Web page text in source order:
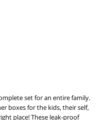
set for an entire family.
boxes for the kids, their self,
place! These leak-proof